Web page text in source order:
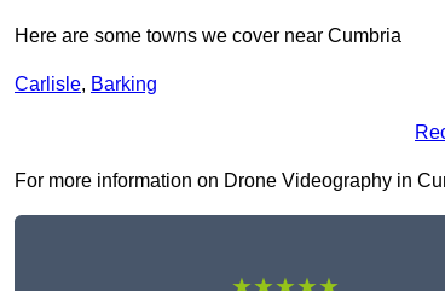
Here are some towns we cover near Cumbria
Carlisle, Barking
For more information on Drone Videography in